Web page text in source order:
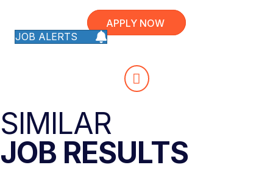
APPLY NOW
JOB ALERTS
SIMILAR
JOB RESULTS